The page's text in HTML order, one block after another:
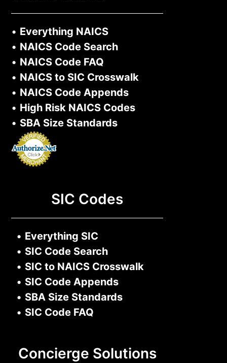
• Everything NAICS
• NAICS Code Search
• NAICS Code FAQ
• NAICS to SIC Crosswalk
• NAICS Code Appends
• High Risk NAICS Codes
• SBA Size Standards
SIC Codes
• Everything SIC
• SIC Code Search
• SIC to NAICS Crosswalk
• SIC Code Appends
• SBA Size Standards
• SIC Code FAQ
Concierge Solutions